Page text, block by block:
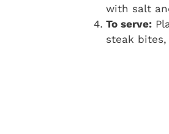
with salt
To serve:
steak